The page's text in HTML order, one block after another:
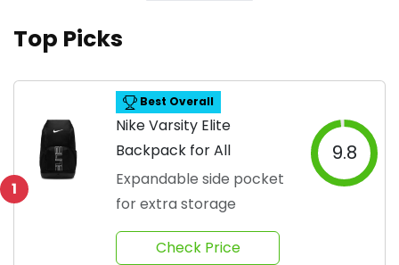
Top Picks
1
Best Overall
Nike Varsity Elite
Backpack for All
Expandable side pocket
for extra storage
9.8
Check Price